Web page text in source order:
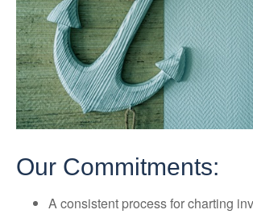
Our Commitments:
A consistent process for charting